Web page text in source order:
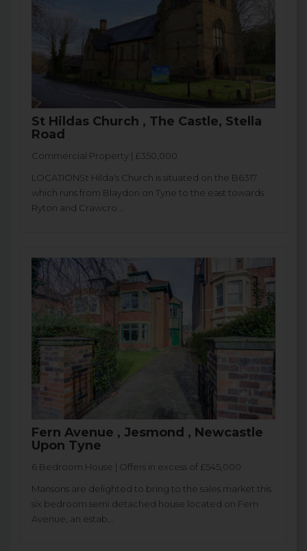
St Hildas Church , The Castle, Stella
Road
Commercial Property | £350,000
LOCATIONSt Hilda's Church is situated on the B6317
which runs from Blaydon on Tyne to the east towards
Ryton and Crawcro...
Fern Avenue , Jesmond , Newcastle
Upon Tyne
6 Bedroom House | Offers in excess of £545,000
Mansons are delighted to bring to the sales market this
six bedroom semi detached house located on Fern
Avenue, an estab...